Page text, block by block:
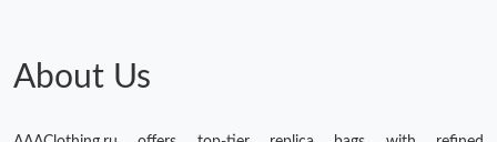
About Us